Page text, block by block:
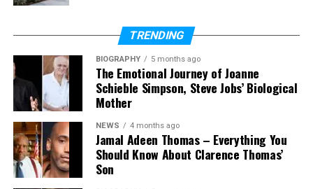
expensive?
Are older Oronsuuts buildings
better than new ones?
Can I rent an Oronsuuts
apartment easily?
Are Oronsuuts streaming sites
safe?
TRENDING
BIOGRAPHY 5 months ago
The Emotional Journey of Joanne
Schieble Simpson, Steve Jobs’ Biological
Mother
NEWS 4 months ago
Jamal Adeen Thomas – Everything You
Should Know About Clarence Thomas’
Son